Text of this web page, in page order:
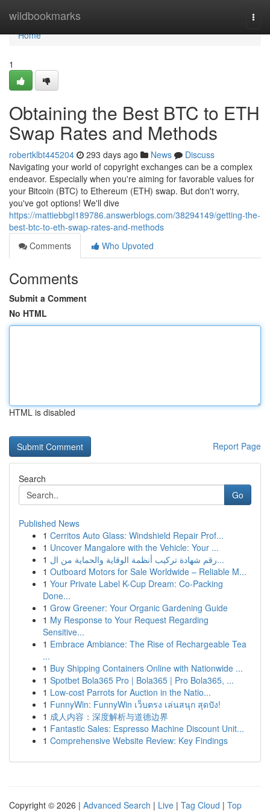
wildbookmarks
Home
Home
1
Obtaining the Best BTC to ETH
Swap Rates and Methods
robertklbt445204 293 days ago News
Discuss
Navigating your world of copyright exchanges can be a complex
endeavor. Especially when you're aiming for favorable values for
your Bitcoin (BTC) to Ethereum (ETH) swap. But don't worry,
you've got options! We'll dive
https://mattiebbgl189786.answerblogs.com/38294149/getting-the-
best-btc-to-eth-swap-rates-and-methods
Comments
Who Upvoted
Comments
Submit a Comment
No HTML
HTML is disabled
Report Page
Search
Go
Published News
1 Cerritos Auto Glass: Windshield Repair Prof...
1 Uncover Mangalore with the Vehicle: Your ...
1
رقم شهادة تركيب أنظمة الوقاية والحماية من ال...
1 Outboard Motors for Sale Worldwide – Reliable M...
1 Your Private Label K-Cup Dream: Co-Packing
Done...
1 Grow Greener: Your Organic Gardening Guide
1 My Response to Your Request Regarding
Sensitive...
1 Embrace Ambiance: The Rise of Rechargeable Tea
...
1 Buy Shipping Containers Online with Nationwide ...
1 Spotbet Bola365 Pro | Bola365 | Pro Bola365, ...
1 Low-cost Parrots for Auction in the Natio...
1 FunnyWin: FunnyWin เว็บตรง เล่นสนุก สุดปัง!
1 成人内容：深度解析与道德边界
1 Fantastic Sales: Espresso Machine Discount Unit...
1 Comprehensive Website Review: Key Findings
Copyright © 2026 | Advanced Search | Live | Tag Cloud | Top